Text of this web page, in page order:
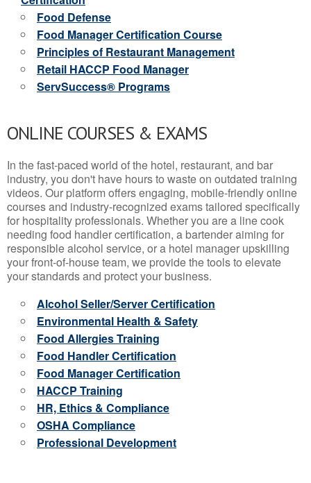
Food Defense
Food Manager Certification Course
Principles of Restaurant Management
Retail HACCP Food Manager
ServSuccess® Programs
ONLINE COURSES & EXAMS
In the fast-paced world of the hotel, restaurant, and bar
industry, you don't have hours to waste on outdated training
videos. Our platform offers engaging, mobile-friendly online
courses and industry-recognized exams tailored specifically
for hospitality professionals. Whether you are a line cook
needing food handler certification, a bartender aiming for
responsible alcohol service, or a hotel manager upskilling
your front-of-house team, we provide the tools to elevate
your standards and protect your business.
Alcohol Seller/Server Certification
Environmental Health & Safety
Food Allergies Training
Food Handler Certification
Food Manager Certification
HACCP Training
HR, Ethics & Compliance
OSHA Compliance
Professional Development